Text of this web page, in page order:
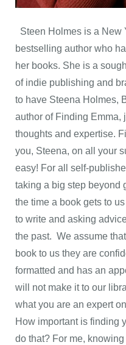
Steen Holmes is a New
bestselling author who
her books. She is a
of indie publishing and
to have Steena Holmes,
author of Finding Emma,
thoughts and expertise.
you, Steena, on all your
easy! For all self-
taking a big step
the time a book gets to
to write and asking
the past. We assume
book to us they are
formatted and has an
will not make it to our
what you are an expert
How important is finding
do that? For me,